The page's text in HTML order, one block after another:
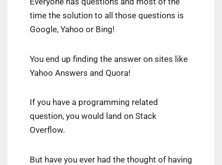
time the solution to all those questions is
Google, Yahoo or Bing!
You end up finding the answer on sites like
Yahoo Answers and Quora!
If you have a programming related
question, you would land on Stack
Overflow.
But have you ever had the thought of having